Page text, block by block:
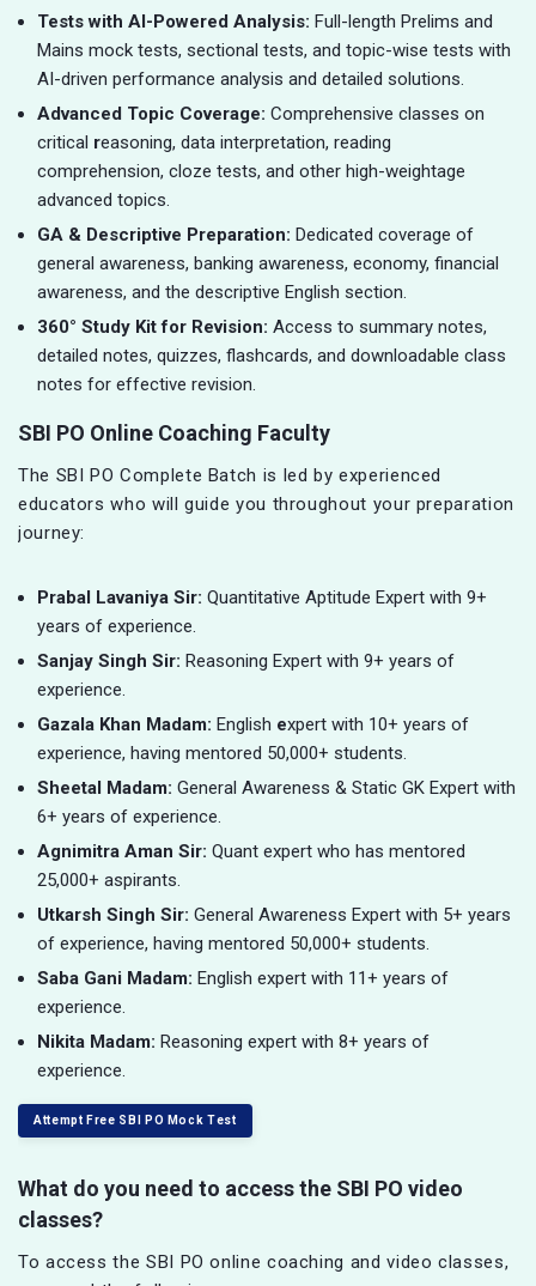
Tests with AI-Powered Analysis: Full-length Prelims and
Mains mock tests, sectional tests, and topic-wise tests with
AI-driven performance analysis and detailed solutions.
Advanced Topic Coverage: Comprehensive classes on
critical reasoning, data interpretation, reading
comprehension, cloze tests, and other high-weightage
advanced topics.
GA & Descriptive Preparation: Dedicated coverage of
general awareness, banking awareness, economy, financial
awareness, and the descriptive English section.
360° Study Kit for Revision: Access to summary notes,
detailed notes, quizzes, flashcards, and downloadable class
notes for effective revision.
SBI PO Online Coaching Faculty
The SBI PO Complete Batch is led by experienced
educators who will guide you throughout your preparation
journey:
Prabal Lavaniya Sir: Quantitative Aptitude Expert with 9+
years of experience.
Sanjay Singh Sir: Reasoning Expert with 9+ years of
experience.
Gazala Khan Madam: English expert with 10+ years of
experience, having mentored 50,000+ students.
Sheetal Madam: General Awareness & Static GK Expert with
6+ years of experience.
Agnimitra Aman Sir: Quant expert who has mentored
25,000+ aspirants.
Utkarsh Singh Sir: General Awareness Expert with 5+ years
of experience, having mentored 50,000+ students.
Saba Gani Madam: English expert with 11+ years of
experience.
Nikita Madam: Reasoning expert with 8+ years of
experience.
Attempt Free SBI PO Mock Test
What do you need to access the SBI PO video
classes?
To access the SBI PO online coaching and video classes,